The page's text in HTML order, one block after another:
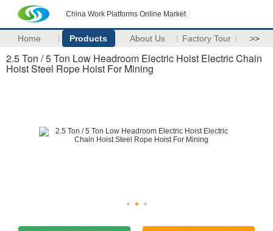
China Work Platforms Online Market
Home Products About Us Factory Tour >>
2.5 Ton / 5 Ton Low Headroom Electric Hoist Electric Chain
Hoist Steel Rope Hoist For Mining